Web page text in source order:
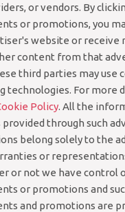
or vendors. By
or promotions, you
website or receive
content from that
third parties may use
technologies. For more
Policy. All the
provided through such
belong solely to the
or
or not we have control
or promotions and
and promotions are